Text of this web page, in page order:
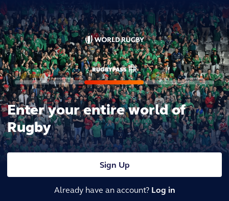
Enter your entire world of
Rugby
Sign Up
Already have an account? Log in